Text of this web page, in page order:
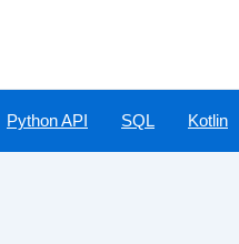
Python API SQL Kotlin